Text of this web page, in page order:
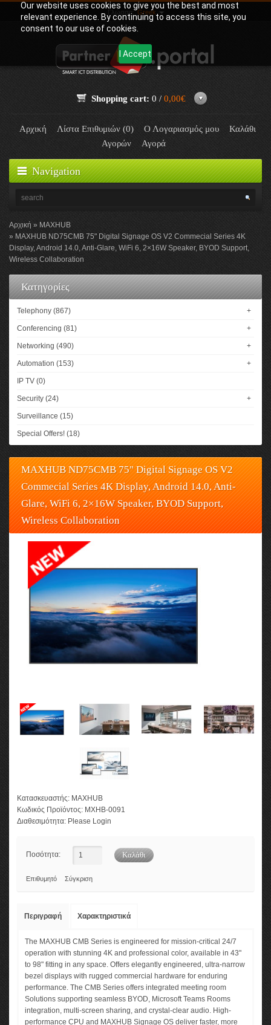
Our website uses cookies to give you the best and most
relevant experience. By continuing to access this site, you
consent to our use of cookies.
I Accept
Γλώσσα:Greek
Shopping cart: 0 / 0,00€
Αρχική Λίστα Επιθυμιών (0) Ο Λογαριασμός μου
Καλάθι
Αγορών
Αγορά
Navigation
Αρχική
MAXHUB
MAXHUB ND75CMB 75" Digital Signage OS V2 Commecial Series 4K
Display, Android 14.0, Anti-Glare, WiFi 6, 2×16W Speaker, BYOD Support,
Wireless Collaboration
Κατηγορίες
Telephony (867) +
Conferencing (81) +
Networking (490) +
Automation (153) +
IP TV (0)
Security (24) +
Surveillance (15)
Special Offers! (18)
MAXHUB ND75CMB 75" Digital Signage OS V2
Commecial Series 4K Display, Android 14.0, Anti-
Glare, WiFi 6, 2×16W Speaker, BYOD Support,
Wireless Collaboration
Κατασκευαστής: MAXHUB
Κωδικός Προϊόντος: MXHB-0091
Διαθεσιμότητα: Please Login
Ποσότητα:
Επιθυμητό Σύγκριση
Περιγραφή Χαρακτηριστικά
The MAXHUB CMB Series is engineered for mission-critical 24/7
operation with stunning 4K and professional color, available in 43"
to 98" fitting in any space. Offers elegantly engineered, ultra-narrow
bezel displays with rugged commercial hardware for enduring
performance. The CMB Series offers integrated meeting room
Solutions supporting seamless BYOD, Microsoft Teams Rooms
integration, multi-screen sharing, and crystal-clear audio. High-
performance CPU and MAXHUB Signage OS deliver faster, more